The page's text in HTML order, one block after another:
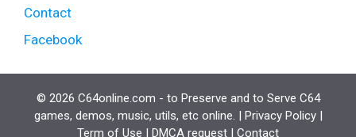
Contact
Facebook
© 2026 C64online.com - to Preserve and to Serve C64
games, demos, music, utils, etc online. | Privacy Policy|
Term of Use | DMCA request | Contact